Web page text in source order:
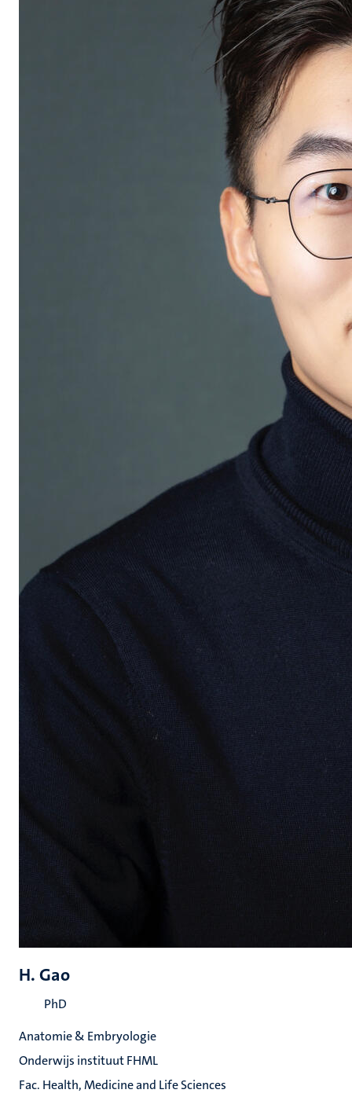
H. Gao
PhD
Anatomie & Embryologie
Onderwijs instituut FHML
Fac. Health, Medicine and Life Sciences